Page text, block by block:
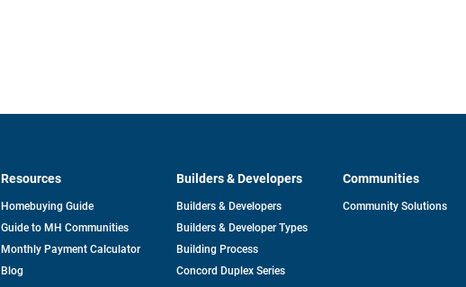
Resources
Homebuying Guide
Guide to MH Communities
Monthly Payment Calculator
Blog
Builders & Developers
Builders & Developers
Builders & Developer Types
Building Process
Concord Duplex Series
Communities
Community Solutions